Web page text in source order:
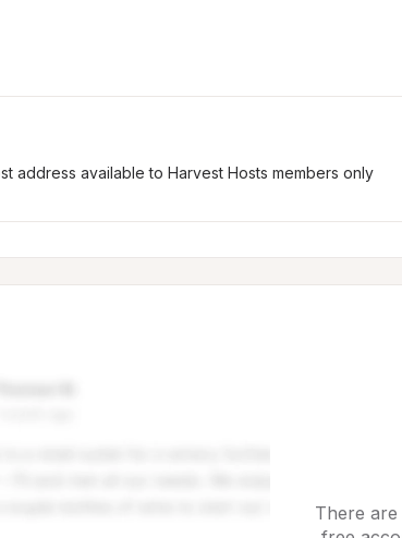
address available to Harvest Hosts members only
There